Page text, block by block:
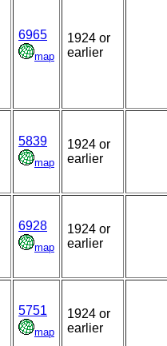
6965
map
1924 or
earlier
5839
map
1924 or
earlier
6928
map
1924 or
earlier
5751
map
1924 or
earlier